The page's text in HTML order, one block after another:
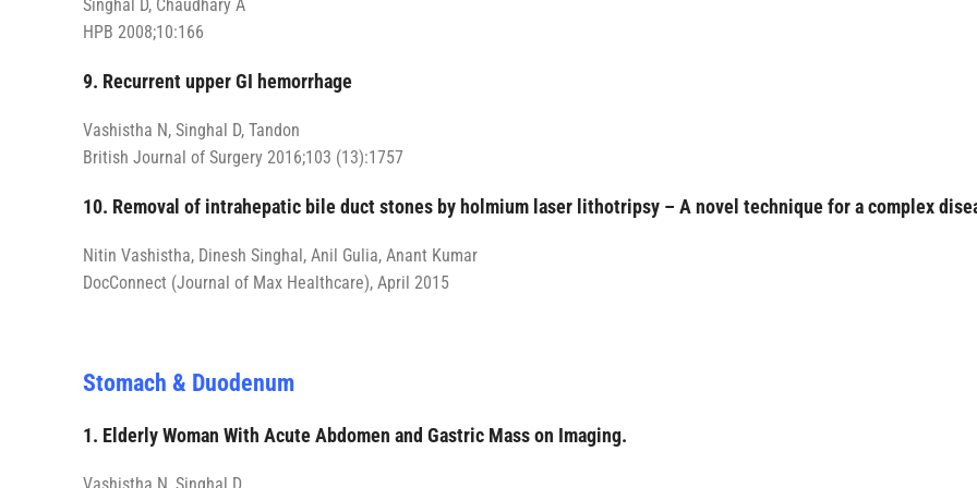
Singhal D, Chaudhary A
HPB 2008;10:166
9. Recurrent upper GI hemorrhage
Vashistha N, Singhal D, Tandon
British Journal of Surgery 2016;103 (13):1757
10. Removal of intrahepatic bile duct stones by holmium laser lithotripsy – A novel technique for a complex
Nitin Vashistha, Dinesh Singhal, Anil Gulia, Anant Kumar
DocConnect (Journal of Max Healthcare), April 2015
Stomach & Duodenum
1. Elderly Woman With Acute Abdomen and Gastric Mass on Imaging.